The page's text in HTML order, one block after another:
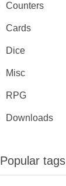
Counters
Cards
Dice
Misc
RPG
Downloads
Popular tags